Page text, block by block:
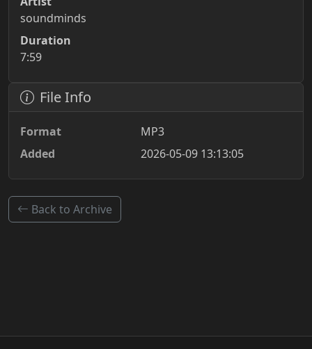
soundminds
Duration
7:59
File Info
Format
MP3
Added
2026-05-09 13:13:05
Back to Archive